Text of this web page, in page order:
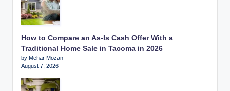
How to Compare an As-Is Cash Offer With a
Traditional Home Sale in Tacoma in 2026
by Mehar Mozan
August 7, 2026